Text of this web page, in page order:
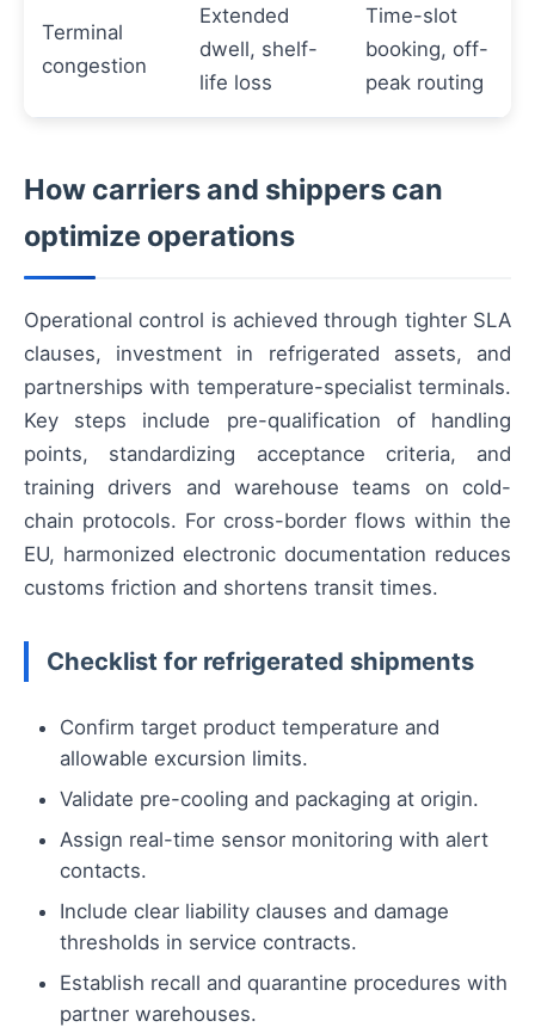
Terminal
congestion
Extended
dwell, shelf-
life loss
Time-slot
booking, off-
peak routing
How carriers and shippers can
optimize operations
Operational control is achieved through tighter SLA
clauses, investment in refrigerated assets, and
partnerships with temperature-specialist terminals.
Key steps include pre-qualification of handling
points, standardizing acceptance criteria, and
training drivers and warehouse teams on cold-
chain protocols. For cross-border flows within the
EU, harmonized electronic documentation reduces
customs friction and shortens transit times.
Checklist for refrigerated shipments
Confirm target product temperature and
allowable excursion limits.
Validate pre-cooling and packaging at origin.
Assign real-time sensor monitoring with alert
contacts.
Include clear liability clauses and damage
thresholds in service contracts.
Establish recall and quarantine procedures with
partner warehouses.